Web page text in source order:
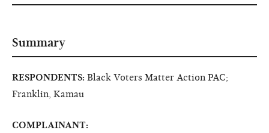
Summary
RESPONDENTS: Black Voters Matter Action PAC;
Franklin, Kamau
COMPLAINANT: